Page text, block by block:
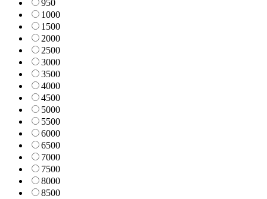
950
1000
1500
2000
2500
3000
3500
4000
4500
5000
5500
6000
6500
7000
7500
8000
8500